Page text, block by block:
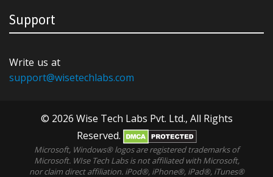
Support
Write us at
support@wisetechlabs.com
© 2026 Wise Tech Labs Pvt. Ltd., All Rights
Reserved.
Microsoft, Windows® logos are registered trademarks of
Microsoft. WIse Tech Labs is not affiliated with Microsoft,
nor claim direct affiliation. iPod®, iPhone®, iPad®, iTunes®